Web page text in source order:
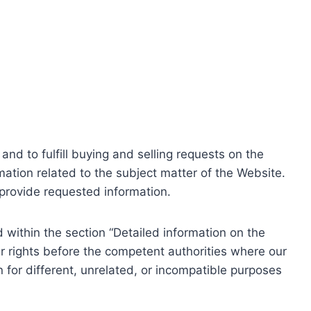
to fulfill buying and selling requests on the
related to the subject matter of the Website.
requested information.
the section “Detailed information on the
rights before the competent authorities where our
different, unrelated, or incompatible purposes